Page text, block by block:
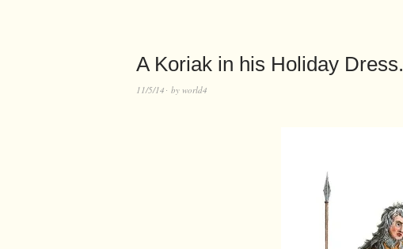
A Koriak in his Holiday Dress.
11/5/14 by world4